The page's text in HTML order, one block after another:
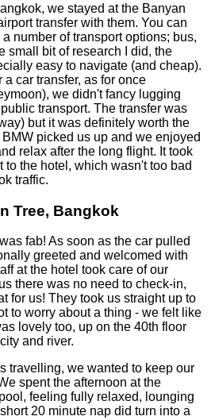
we stayed at the Banyan
transfer with them. You can
number of transport options; bus,
small bit of research I did, the
easy to navigate (and cheap).
car transfer, as for once
we didn't fancy lugging
transport. The transfer was
but it was definitely worth the
picked us up and we enjoyed
relax after the long flight. It took
to the hotel, which wasn't too bad
traffic.
Tree, Bangkok
fab! As soon as the car pulled
greeted and welcomed with
at the hotel took care of our
there was no need to check-in,
for us! They took us straight up to
to worry about a thing - we felt like
lovely too, up on the 40th floor
and river.
travelling, we wanted to keep our
spent the afternoon at the
feeling fully relaxed, lounging
20 minute nap did turn into a